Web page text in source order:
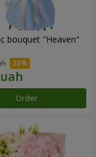
bouquet "Heaven"
Order